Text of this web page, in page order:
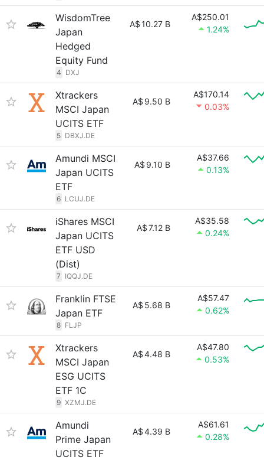
WisdomTree
Japan
Hedged
Equity Fund
4 DXJ
A$10.27 B
A$250.01
1.24%
Xtrackers
MSCI Japan
UCITS ETF
5 DBXJ.DE
A$ 9.50 B
A$170.14
0.03%
Amundi MSCI
Japan UCITS
ETF
6 LCUJ.DE
A$ 9.10 B
A$37.66
0.13%
iShares MSCI
Japan UCITS
ETF USD
(Dist)
7 IQQJ.DE
A$7.12 B
A$35.58
0.24%
Franklin FTSE
Japan ETF
8 FLJP
A$ 5.68 B
A$57.47
0.62%
Xtrackers
MSCI Japan
ESG UCITS
ETF 1C
9 XZMJ.DE
A$4.48 B
A$47.80
0.53%
Amundi
Prime Japan
UCITS ETF
A$4.39 B
A$61.61
0.28%